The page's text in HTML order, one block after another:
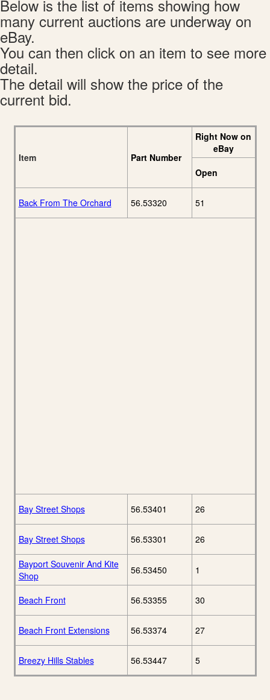
Below is the list of items showing how
many current auctions are underway on
eBay.
You can then click on an item to see more
detail.
The detail will show the price of the
current bid.
Item Part Number
Right Now on
eBay
Open
Back From The Orchard 56.53320 51
Bay Street Shops 56.53401 26
Bay Street Shops 56.53301 26
Bayport Souvenir And Kite
Shop
56.53450 1
Beach Front 56.53355 30
Beach Front Extensions 56.53374 27
Breezy Hills Stables 56.53447 5